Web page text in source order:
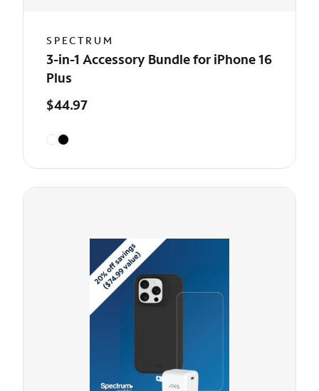
SPECTRUM
3-in-1 Accessory Bundle for iPhone 16
Plus
$44.97